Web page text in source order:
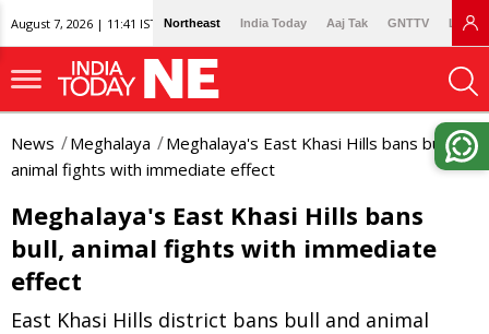
August 7, 2026 | 11:41 IST Northeast India Today Aaj Tak GNTTV
News Meghalaya
Meghalaya's East Khasi Hills bans bull,
animal fights with immediate effect
Meghalaya's East Khasi Hills bans
bull, animal fights with immediate
effect
East Khasi Hills district bans bull and animal